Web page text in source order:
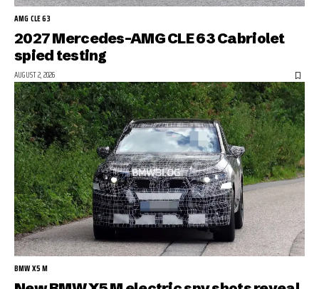
AMG CLE 63
2027 Mercedes-AMG CLE 63 Cabriolet
spied testing
AUGUST 2, 2026
BMW X5 M